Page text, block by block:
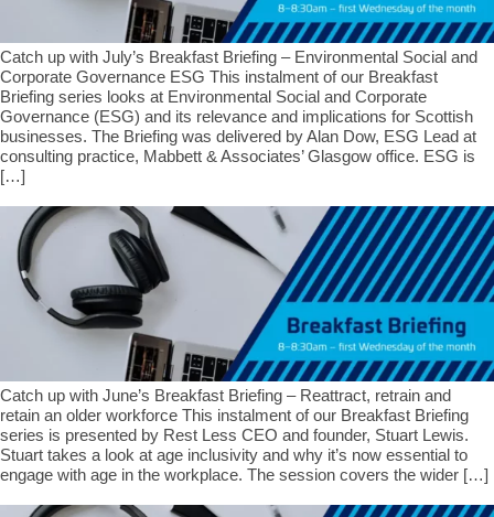
Catch up with July’s Breakfast Briefing – Environmental Social and
Corporate Governance ESG This instalment of our Breakfast
Briefing series looks at Environmental Social and Corporate
Governance (ESG) and its relevance and implications for Scottish
businesses. The Briefing was delivered by Alan Dow, ESG Lead at
consulting practice, Mabbett & Associates’ Glasgow office. ESG is
[…]
Catch up with June’s Breakfast Briefing – Reattract, retrain and
retain an older workforce This instalment of our Breakfast Briefing
series is presented by Rest Less CEO and founder, Stuart Lewis.
Stuart takes a look at age inclusivity and why it’s now essential to
engage with age in the workplace. The session covers the wider […]